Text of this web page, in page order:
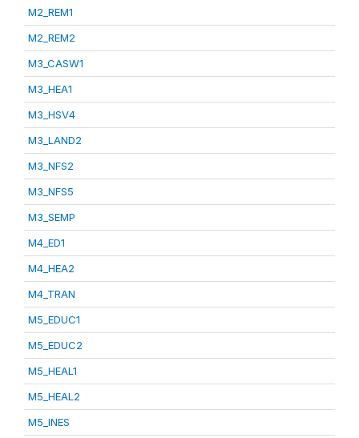
M2_REM1
M2_REM2
M3_CASW1
M3_HEA1
M3_HSV4
M3_LAND2
M3_NFS2
M3_NFS5
M3_SEMP
M4_ED1
M4_HEA2
M4_TRAN
M5_EDUC1
M5_EDUC2
M5_HEAL1
M5_HEAL2
M5_INES